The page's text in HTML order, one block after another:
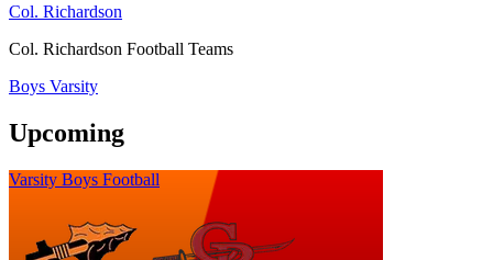
Col. Richardson
Col. Richardson Football Teams
Boys Varsity
Upcoming
Varsity Boys Football